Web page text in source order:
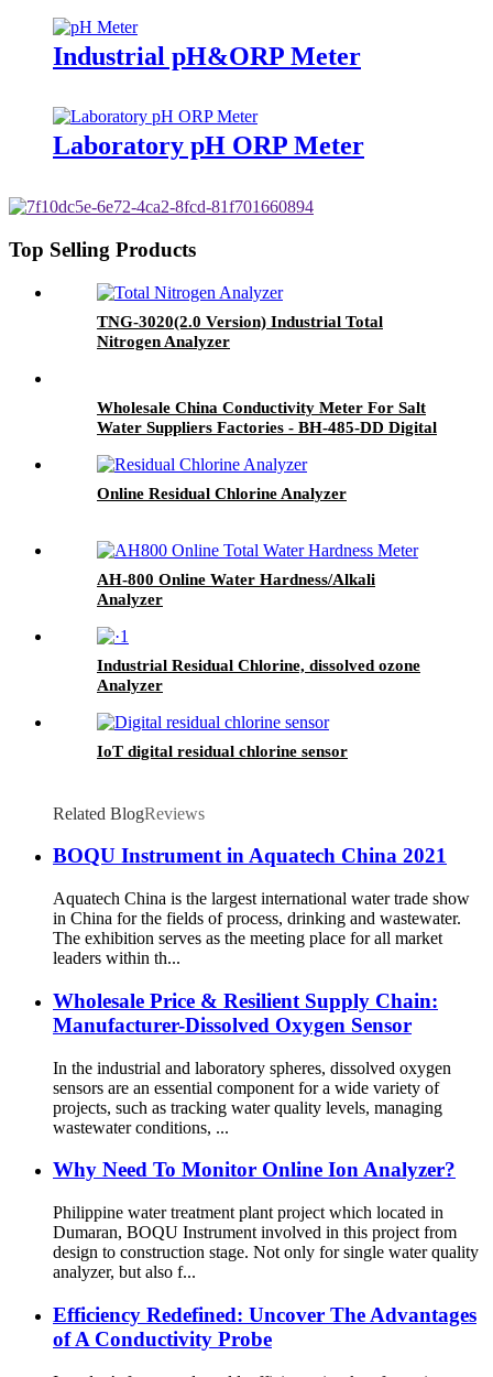
Industrial pH&ORP Meter
Laboratory pH ORP Meter
Top Selling Products
TNG-3020(2.0 Version) Industrial Total
Nitrogen Analyzer
Wholesale China Conductivity Meter For Salt
Water Suppliers Factories - BH-485-DD Digital
Online Residual Chlorine Analyzer
AH-800 Online Water Hardness/Alkali
Analyzer
Industrial Residual Chlorine, dissolved ozone
Analyzer
IoT digital residual chlorine sensor
Related BlogReviews
BOQU Instrument in Aquatech China 2021
Aquatech China is the largest international water trade show
in China for the fields of process, drinking and wastewater.
The exhibition serves as the meeting place for all market
leaders within th...
Wholesale Price & Resilient Supply Chain:
Manufacturer-Dissolved Oxygen Sensor
In the industrial and laboratory spheres, dissolved oxygen
sensors are an essential component for a wide variety of
projects, such as tracking water quality levels, managing
wastewater conditions, ...
Why Need To Monitor Online Ion Analyzer?
Philippine water treatment plant project which located in
Dumaran, BOQU Instrument involved in this project from
design to construction stage. Not only for single water quality
analyzer, but also f...
Efficiency Redefined: Uncover The Advantages
of A Conductivity Probe